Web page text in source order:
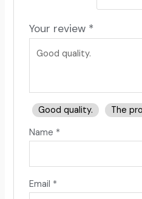
Your review *
Good quality. The
Name *
Email *